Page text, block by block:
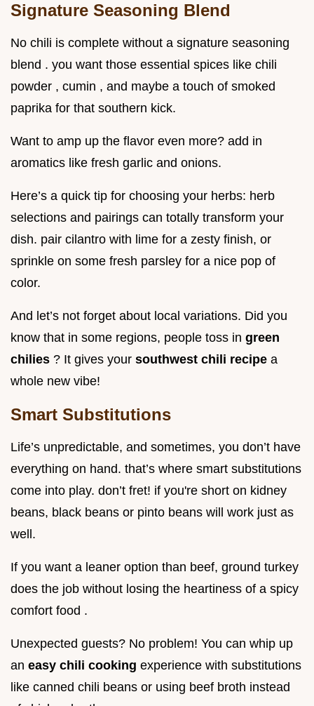
Signature Seasoning Blend
No chili is complete without a signature seasoning
blend . you want those essential spices like chili
powder , cumin , and maybe a touch of smoked
paprika for that southern kick.
Want to amp up the flavor even more? add in
aromatics like fresh garlic and onions.
Here’s a quick tip for choosing your herbs: herb
selections and pairings can totally transform your
dish. pair cilantro with lime for a zesty finish, or
sprinkle on some fresh parsley for a nice pop of
color.
And let’s not forget about local variations. Did you
know that in some regions, people toss in green
chilies ? It gives your southwest chili recipe a
whole new vibe!
Smart Substitutions
Life’s unpredictable, and sometimes, you don’t have
everything on hand. that’s where smart substitutions
come into play. don’t fret! if you're short on kidney
beans, black beans or pinto beans will work just as
well.
If you want a leaner option than beef, ground turkey
does the job without losing the heartiness of a spicy
comfort food .
Unexpected guests? No problem! You can whip up
an easy chili cooking experience with substitutions
like canned chili beans or using beef broth instead